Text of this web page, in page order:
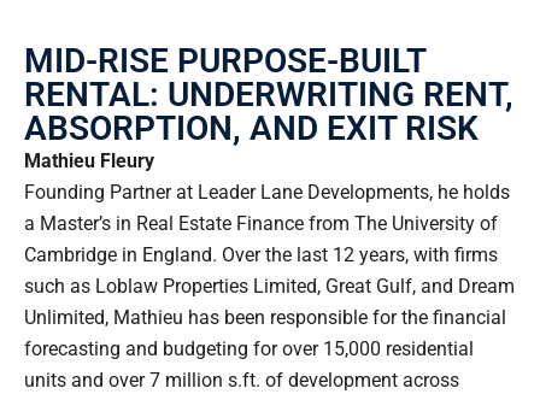
MID-RISE PURPOSE-BUILT
RENTAL: UNDERWRITING RENT,
ABSORPTION, AND EXIT RISK
Mathieu Fleury
Founding Partner at Leader Lane Developments, he holds
a Master’s in Real Estate Finance from The University of
Cambridge in England. Over the last 12 years, with firms
such as Loblaw Properties Limited, Great Gulf, and Dream
Unlimited, Mathieu has been responsible for the financial
forecasting and budgeting for over 15,000 residential
units and over 7 million s.ft. of development across